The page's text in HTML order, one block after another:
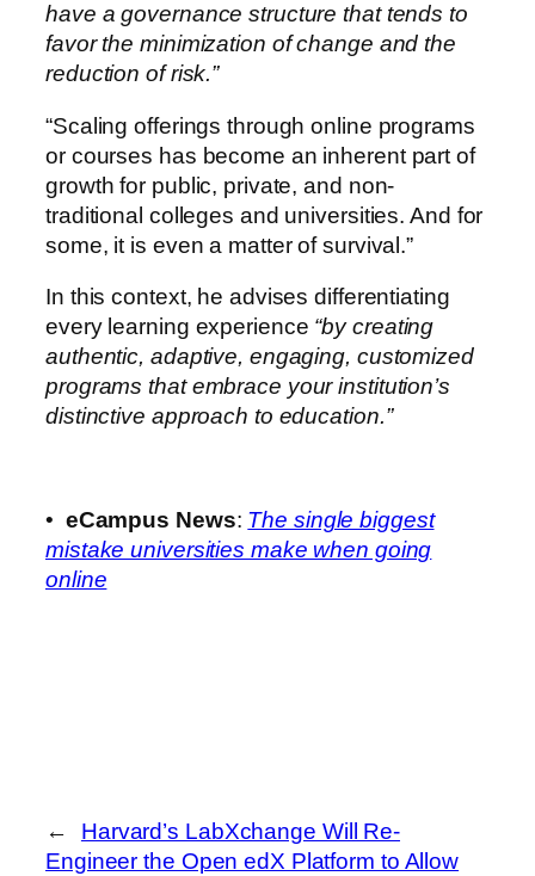
have a governance structure that tends to
favor the minimization of change and the
reduction of risk.”
“Scaling offerings through online programs
or courses has become an inherent part of
growth for public, private, and non-
traditional colleges and universities. And for
some, it is even a matter of survival.”
In this context, he advises differentiating
every learning experience “by creating
authentic, adaptive, engaging, customized
programs that embrace your institution’s
distinctive approach to education.”
• eCampus News: The single biggest
mistake universities make when going
online
←
Harvard’s LabXchange Will Re-
Engineer the Open edX Platform to Allow